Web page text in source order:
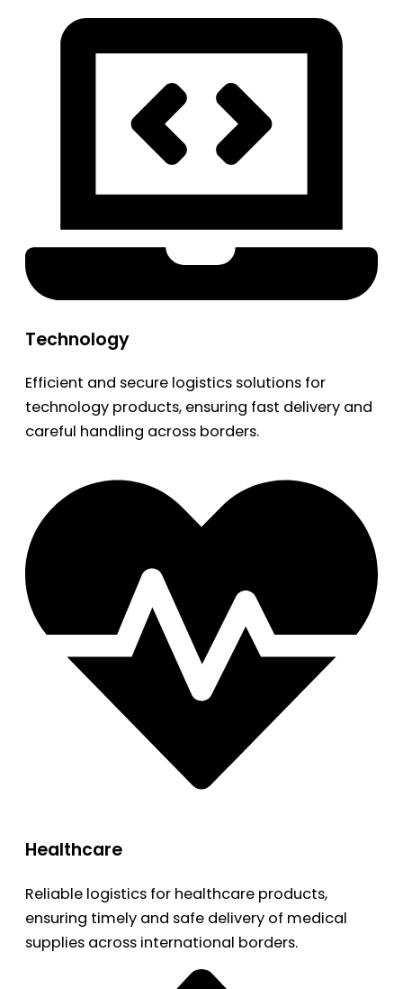
Technology
Efficient and secure logistics solutions for
technology products, ensuring fast delivery and
careful handling across borders.
Healthcare
Reliable logistics for healthcare products,
ensuring timely and safe delivery of medical
supplies across international borders.